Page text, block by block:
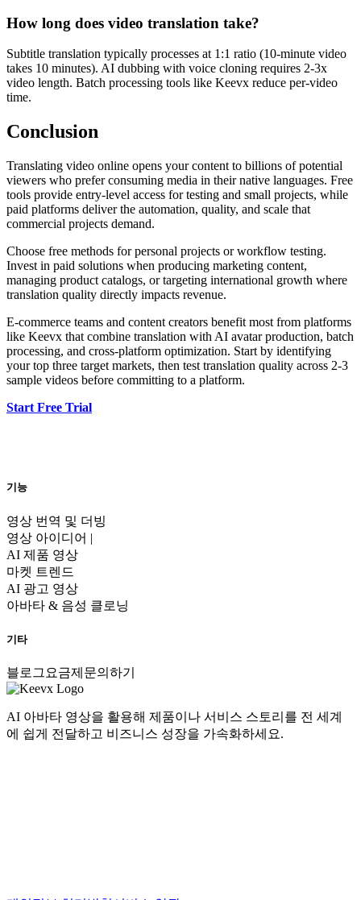
How long does video translation take?
Subtitle translation typically processes at 1:1 ratio (10-minute video
takes 10 minutes). AI dubbing with voice cloning requires 2-3x
video length. Batch processing tools like Keevx reduce per-video
time.
Conclusion
Translating video online opens your content to billions of potential
viewers who prefer consuming media in their native languages. Free
tools provide entry-level access for testing and small projects, while
paid platforms deliver the automation, quality, and scale that
commercial projects demand.
Choose free methods for personal projects or workflow testing.
Invest in paid solutions when producing marketing content,
managing product catalogs, or targeting international growth where
translation quality directly impacts revenue.
E-commerce teams and content creators benefit most from platforms
like Keevx that combine translation with AI avatar production, batch
processing, and cross-platform optimization. Start by identifying
your top three target markets, then test translation quality across 2-3
sample videos before committing to a platform.
Start Free Trial
기능
영상 번역 및 더빙
영상 아이디어 |
AI 제품 영상
마켓 트렌드
AI 광고 영상
아바타 & 음성 클로닝
기타
블로그 요금제 문의하기
AI 아바타 영상을 활용해 제품이나 서비스 스토리를 전 세계
에 쉽게 전달하고 비즈니스 성장을 가속화하세요.